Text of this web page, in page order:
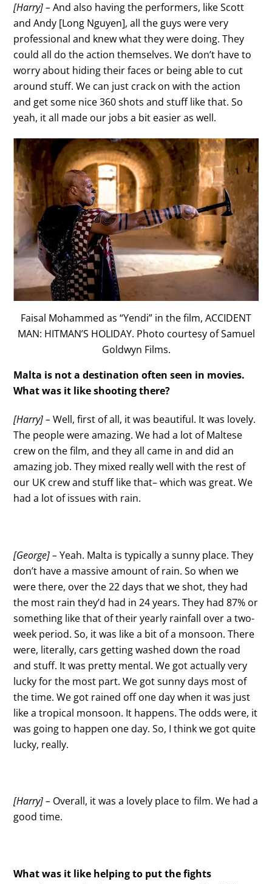
[Harry] –And also having the performers, like Scott
and Andy [Long Nguyen], all the guys were very
professional and knew what they were doing. They
could all do the action themselves. We don’t have to
worry about hiding their faces or being able to cut
around stuff. We can just crack on with the action
and get some nice 360 shots and stuff like that. So
yeah, it all made our jobs a bit easier as well.
Faisal Mohammed as “Yendi” in the film, ACCIDENT
MAN: HITMAN’S HOLIDAY. Photo courtesy of Samuel
Goldwyn Films.
Malta is not a destination often seen in movies.
What was it like shooting there?
[Harry] –Well, first of all, it was beautiful. It was lovely.
The people were amazing. We had a lot of Maltese
crew on the film, and they all came in and did an
amazing job. They mixed really well with the rest of
our UK crew and stuff like that– which was great. We
had a lot of issues with rain.
[George] – Yeah. Malta is typically a sunny place. They
don’t have a massive amount of rain. So when we
were there, over the 22 days that we shot, they had
the most rain they’d had in 24 years. They had 87% or
something like that of their yearly rainfall over a two-
week period. So, it was like a bit of a monsoon. There
were, literally, cars getting washed down the road
and stuff. It was pretty mental. We got actually very
lucky for the most part. We got sunny days most of
the time. We got rained off one day when it was just
like a tropical monsoon. It happens. The odds were, it
was going to happen one day. So, I think we got quite
lucky, really.
[Harry] – Overall, it was a lovely place to film. We had a
good time.
What was it like helping to put the fights